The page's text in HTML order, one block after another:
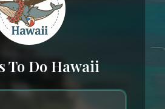
To Do Hawaii